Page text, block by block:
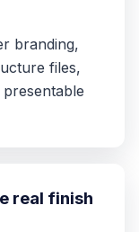
branding,
files,
real finish